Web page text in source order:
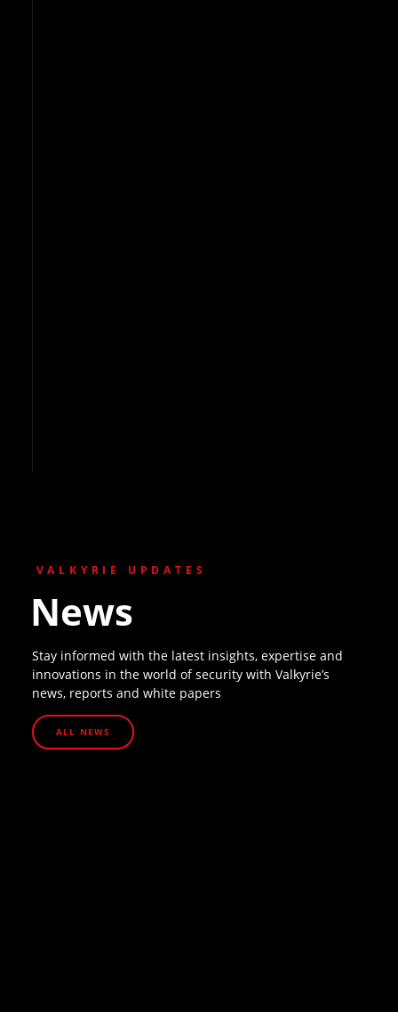
VALKYRIE UPDATES
News
Stay informed with the latest insights, expertise and
innovations in the world of security with Valkyrie’s
news, reports and white papers
ALL NEWS